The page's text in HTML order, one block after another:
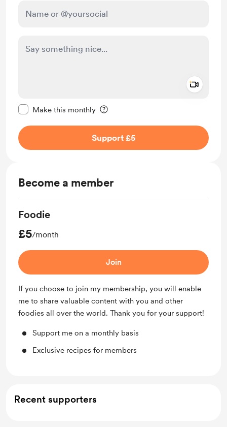
Make this monthly
Support £5
Become a member
Foodie
£5/month
Join
If you choose to join my membership, you will enable
me to share valuable content with you and other
foodies all over the world. Thank you for your support!
Support me on a monthly basis
Exclusive recipes for members
Recent supporters